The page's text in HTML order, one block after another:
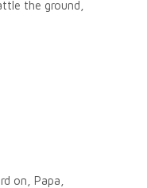
the ground,
on, Papa,